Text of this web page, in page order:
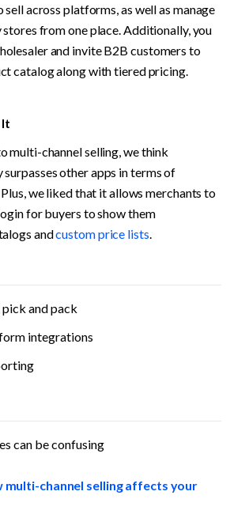
across platforms, as well as manage
from one place. Additionally, you
and invite B2B customers to
catalog along with tiered pricing.
multi-channel selling, we think
surpasses other apps in terms of
we liked that it allows merchants to
for buyers to show them
and custom price lists.
and pack
integrations
can be confusing
multi-channel selling affects your